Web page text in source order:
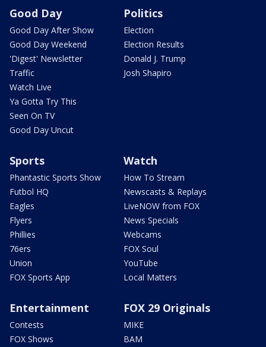
Good Day
Good Day After Show
Good Day Weekend
'Digest' Newsletter
Traffic
Watch Live
Ya Gotta Try This
Seen On TV
Good Day Uncut
Politics
Election
Election Results
Donald J. Trump
Josh Shapiro
Sports
Phantastic Sports Show
Futbol HQ
Eagles
Flyers
Phillies
76ers
Union
FOX Sports App
Watch
How To Stream
Newscasts & Replays
LiveNOW from FOX
News Specials
Webcams
FOX Soul
YouTube
Local Matters
Entertainment
Contests
FOX Shows
FOX 29 Originals
MIKE
BAM